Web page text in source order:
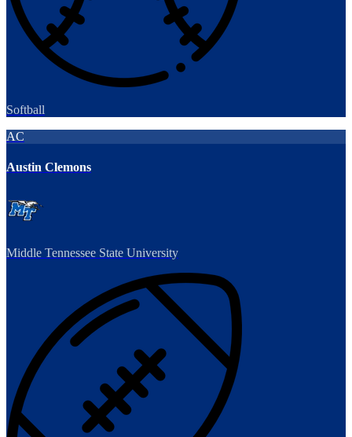
Softball
AC
Austin Clemons
Middle Tennessee State University